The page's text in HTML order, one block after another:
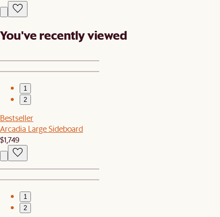
You've recently viewed
1
2
Bestseller
Arcadia Large Sideboard
$1,749
1
2